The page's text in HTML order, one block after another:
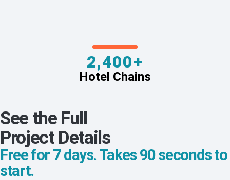
2,400+
Hotel Chains
See the Full
Project Details
Free for 7 days. Takes 90 seconds to
start.